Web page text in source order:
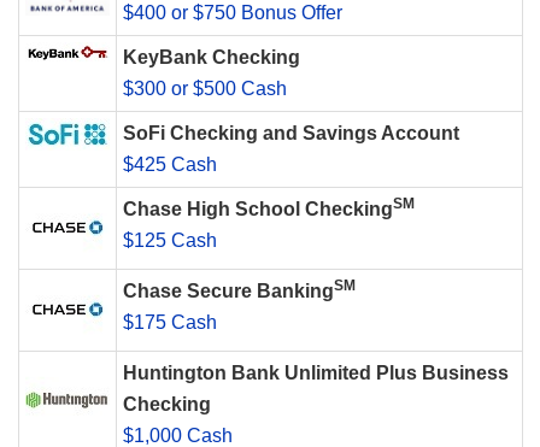
$400 or $750 Bonus Offer
KeyBank Checking
$300 or $500 Cash
SoFi Checking and Savings Account
$425 Cash
Chase High School CheckingSM
$125 Cash
Chase Secure BankingSM
$175 Cash
Huntington Bank Unlimited Plus Business
Checking
$1,000 Cash